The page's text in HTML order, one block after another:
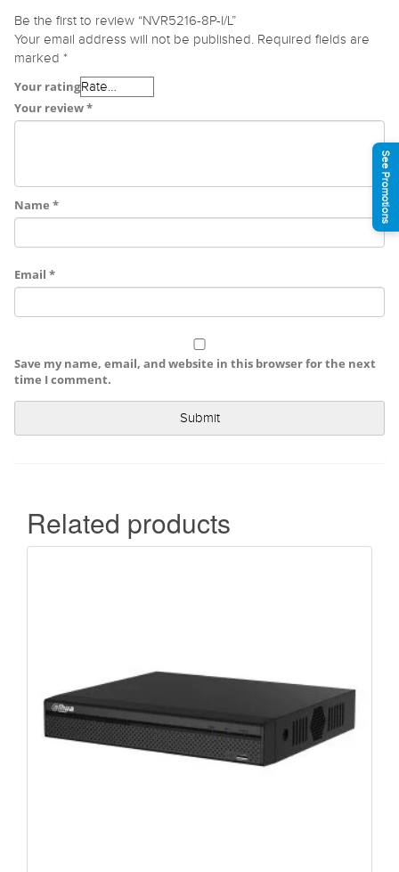
Be the first to review “NVR5216-8P-I/L”
Your email address will not be published. Required fields are
marked *
Your rating
Your review*
Name *
Email *
Save my name, email, and website in this browser for the next
time I comment.
Related products
See Promotions